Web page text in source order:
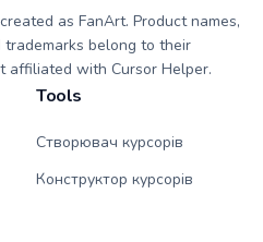
as FanArt. Product names,
trademarks belong to their
affiliated with Cursor Helper.
Tools
Створювач курсорів
Конструктор курсорів